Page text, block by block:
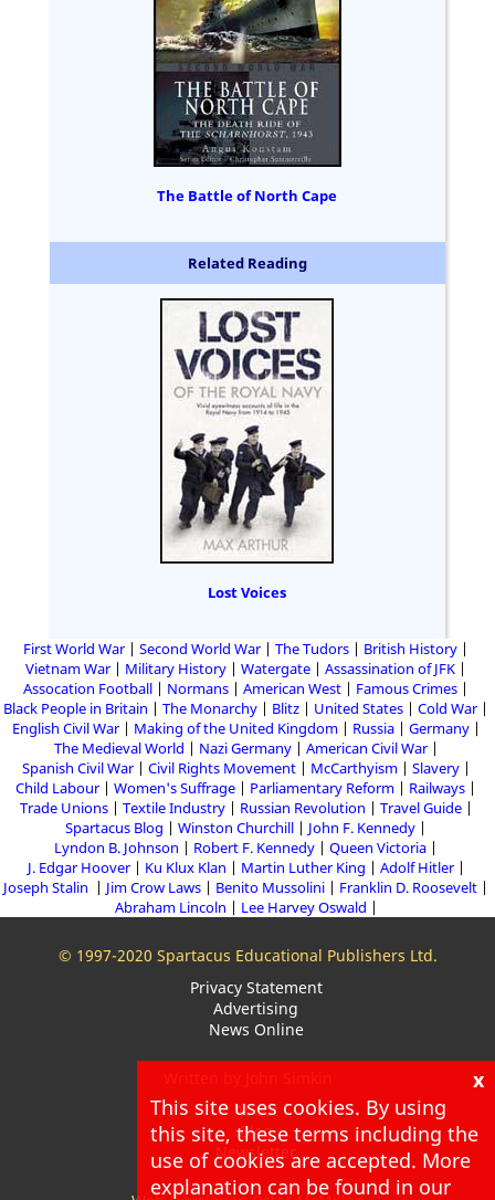
The Battle of North Cape
Related Reading
Lost Voices
First World War Second World War The Tudors
British History
Vietnam War
Military History Watergate
Assassination of JFK
Assocation Football
Normans American West
Famous Crimes
Black People in Britain
The Monarchy Blitz United States
Cold War
English Civil War
Making of the United Kingdom Russia
Germany
The Medieval World
Nazi Germany
American Civil War
Spanish Civil War
Civil Rights Movement McCarthyism
Slavery
Child Labour
Women's Suffrage Parliamentary Reform
Railways
Trade Unions
Textile Industry Russian Revolution
Travel Guide
Spartacus Blog
Winston Churchill
John F. Kennedy
Lyndon B. Johnson
Robert F. Kennedy
Queen Victoria
J. Edgar Hoover
Ku Klux Klan Martin Luther King
Adolf Hitler
Joseph Stalin
Jim Crow Laws Benito Mussolini
Franklin D. Roosevelt
Abraham Lincoln
Lee Harvey Oswald
© 1997-2020 Spartacus Educational Publishers Ltd.
Privacy Statement
Advertising
News Online
About
Blog
Newsletter
x
This site uses cookies. By using
this site, these terms including the
use of cookies are accepted. More
explanation can be found in our